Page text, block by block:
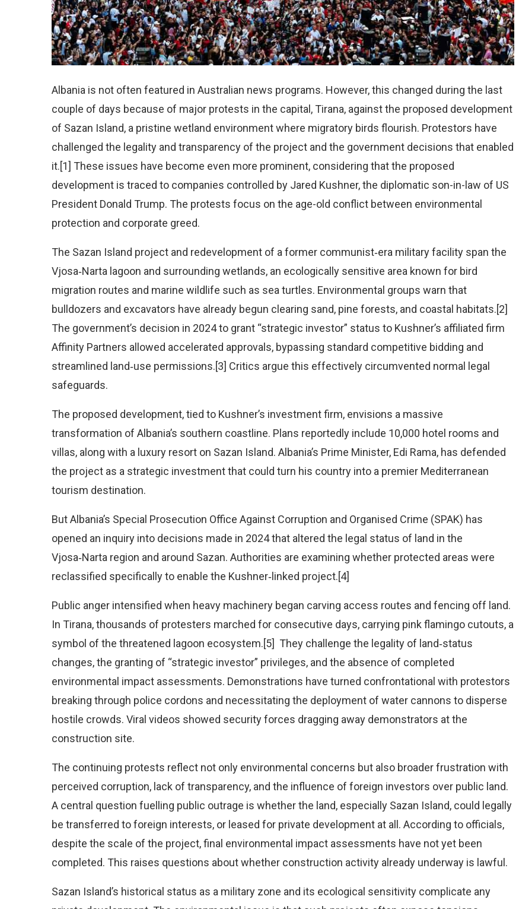
Albania is not often featured in Australian news programs. However, this changed during the last
couple of days because of major protests in the capital, Tirana, against the proposed development
of Sazan Island, a pristine wetland environment where migratory birds flourish. Protestors have
challenged the legality and transparency of the project and the government decisions that enabled
it.[1] These issues have become even more prominent, considering that the proposed
development is traced to companies controlled by Jared Kushner, the diplomatic son-in-law of US
President Donald Trump. The protests focus on the age-old conflict between environmental
protection and corporate greed.
The Sazan Island project and redevelopment of a former communist‑era military facility span the
Vjosa‑Narta lagoon and surrounding wetlands, an ecologically sensitive area known for bird
migration routes and marine wildlife such as sea turtles. Environmental groups warn that
bulldozers and excavators have already begun clearing sand, pine forests, and coastal habitats.[2]
The government’s decision in 2024 to grant “strategic investor” status to Kushner’s affiliated firm
Affinity Partners allowed accelerated approvals, bypassing standard competitive bidding and
streamlined land‑use permissions.[3] Critics argue this effectively circumvented normal legal
safeguards.
The proposed development, tied to Kushner’s investment firm, envisions a massive
transformation of Albania’s southern coastline. Plans reportedly include 10,000 hotel rooms and
villas, along with a luxury resort on Sazan Island. Albania’s Prime Minister, Edi Rama, has defended
the project as a strategic investment that could turn his country into a premier Mediterranean
tourism destination.
But Albania’s Special Prosecution Office Against Corruption and Organised Crime (SPAK) has
opened an inquiry into decisions made in 2024 that altered the legal status of land in the
Vjosa‑Narta region and around Sazan. Authorities are examining whether protected areas were
reclassified specifically to enable the Kushner‑linked project.[4]
Public anger intensified when heavy machinery began carving access routes and fencing off land.
In Tirana, thousands of protesters marched for consecutive days, carrying pink flamingo cutouts, a
symbol of the threatened lagoon ecosystem.[5] They challenge the legality of land‑status
changes, the granting of “strategic investor” privileges, and the absence of completed
environmental impact assessments. Demonstrations have turned confrontational with protestors
breaking through police cordons and necessitating the deployment of water cannons to disperse
hostile crowds. Viral videos showed security forces dragging away demonstrators at the
construction site.
The continuing protests reflect not only environmental concerns but also broader frustration with
perceived corruption, lack of transparency, and the influence of foreign investors over public land.
A central question fuelling public outrage is whether the land, especially Sazan Island, could legally
be transferred to foreign interests, or leased for private development at all. According to officials,
despite the scale of the project, final environmental impact assessments have not yet been
completed. This raises questions about whether construction activity already underway is lawful.
Sazan Island’s historical status as a military zone and its ecological sensitivity complicate any